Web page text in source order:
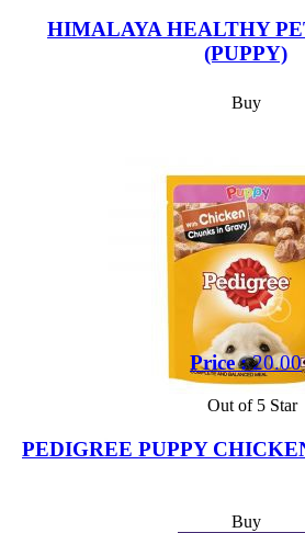
HIMALAYA HEALTHY
(PUPPY)
Buy
Price :20.00
Out of 5 Star
PEDIGREE PUPPY
Buy